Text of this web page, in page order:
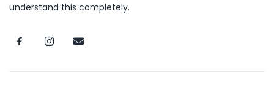
understand this completely.